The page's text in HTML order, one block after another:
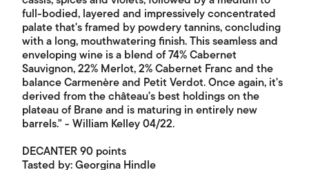
full-bodied, layered and impressively concentrated
palate that's framed by powdery tannins, concluding
with a long, mouthwatering finish. This seamless and
enveloping wine is a blend of 74% Cabernet
Sauvignon, 22% Merlot, 2% Cabernet Franc and the
balance Carmenère and Petit Verdot. Once again, it's
derived from the château's best holdings on the
plateau of Brane and is maturing in entirely new
barrels." - William Kelley 04/22.
DECANTER 90 points
Tasted by: Georgina Hindle